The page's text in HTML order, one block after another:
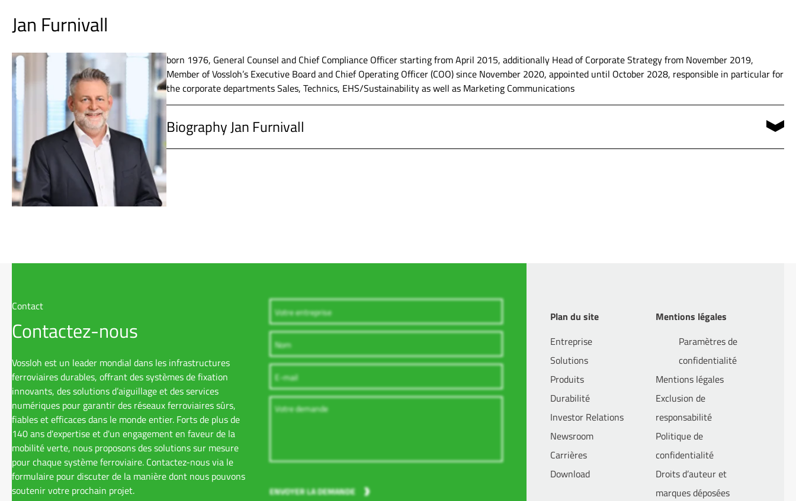
Communications (2017 until 2019)
2009 – 2011 Vossloh AG, Werdohl, Assistant to the CEO/CFO
Jan Furnivall
born 1976, General Counsel and Chief Compliance Officer starting from April 2015, additionally Head of Corporate Strategy from November 2019,
Member of Vossloh’s Executive Board and Chief Operating Officer (COO) since November 2020, appointed until October 2028, responsible in particular for
the corporate departments Sales, Technics, EHS/Sustainability as well as Marketing Communications
Biography Jan Furnivall
since 2020
Simona AG, Kirn, General Counsel and Chief Compliance Officer
2006 – 2013 Freshfields Bruckhaus Deringer LLP, Düsseldorf, attorney-at-law Corporate / M&A with stage in New York
2004 – 2006 Legal clerkship at Higher Regional Court of Düsseldorf with stages and secondary employments at Hengeler Mueller, Freshfields Bruckhaus
Deringer and in Cape Town, South Africa, second state examination
Contact
Contactez-nous
Vossloh est un leader mondial dans les infrastructures
ferroviaires durables, offrant des systèmes de fixation
innovants, des solutions d’aiguillage et des services
numériques pour garantir des réseaux ferroviaires sûrs,
fiables et efficaces dans le monde entier. Forts de plus de
140 ans d'expertise et d'un engagement en faveur de la
mobilité verte, nous proposons des solutions sur mesure
pour chaque système ferroviaire. Contactez-nous via le
formulaire pour discuter de la manière dont nous pouvons
soutenir votre prochain projet.
ENVOYER LA DEMANDE
Plan du site
Entreprise
Solutions
Produits
Durabilité
Investor Relations
Newsroom
Carrières
Download
Mentions légales
Paramètres de
confidentialité
Mentions légales
Exclusion de
responsabilité
Politique de
confidentialité
Droits d’auteur et
marques déposées